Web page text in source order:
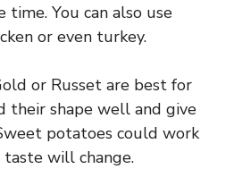
You can also use
or even turkey.
or Russet are best for
their shape well and give
potatoes could work
will change.